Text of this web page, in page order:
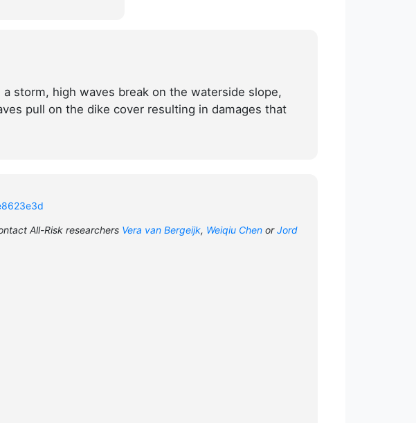
storm, high waves break on the waterside slope,
pull on the dike cover resulting in damages that
All-Risk researchers Vera van Bergeijk, Weiqiu Chen orJord